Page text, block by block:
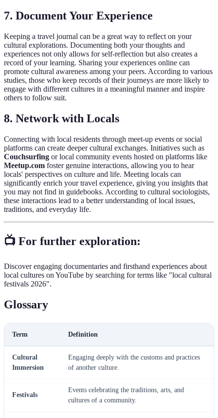
7. Document Your Experience
Keeping a travel journal can be a great way to reflect on your
cultural explorations. Documenting both your thoughts and
experiences not only allows for self-reflection but also creates a
record of your learning. Sharing your experiences online can
promote cultural awareness among your peers. According to various
studies, those who keep records of their journeys are more likely to
engage with different cultures in a meaningful manner and inspire
others to follow suit.
8. Network with Locals
Connecting with local residents through meet-up events or social
platforms can create deeper cultural exchanges. Initiatives such as
Couchsurfing or local community events hosted on platforms like
Meetup.com foster genuine interactions, allowing you to hear
locals' perspectives on culture and life. Meeting locals can
significantly enrich your travel experience, giving you insights that
you may not find in guidebooks. According to cultural sociologists,
these interactions lead to a better understanding of local issues,
traditions, and everyday life.
📺 For further exploration:
Discover engaging documentaries and firsthand experiences about
local cultures on YouTube by searching for terms like "local cultural
festivals 2026".
Glossary
Term Definition
Cultural
Immersion
Engaging deeply with the customs and practices
of another culture.
Festivals
Events celebrating the traditions, arts, and
cultures of a community.